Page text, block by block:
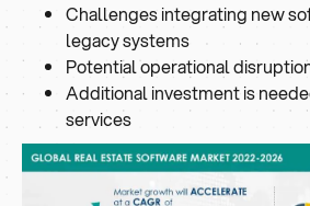
Challenges integrating new
legacy systems
Potential operational
Additional investment is
services